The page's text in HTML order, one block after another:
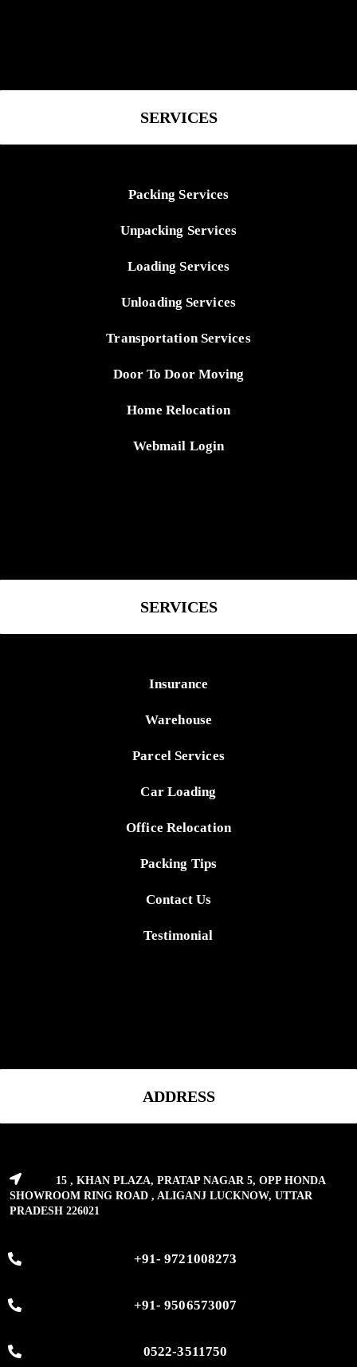
SERVICES
Packing Services
Unpacking Services
Loading Services
Unloading Services
Transportation Services
Door To Door Moving
Home Relocation
Webmail Login
SERVICES
Insurance
Warehouse
Parcel Services
Car Loading
Office Relocation
Packing Tips
Contact Us
Testimonial
ADDRESS
15 , KHAN PLAZA, PRATAP NAGAR 5, OPP HONDA
SHOWROOM RING ROAD , ALIGANJ LUCKNOW, UTTAR
PRADESH 226021
+91- 9721008273
+91- 9506573007
0522-3511750